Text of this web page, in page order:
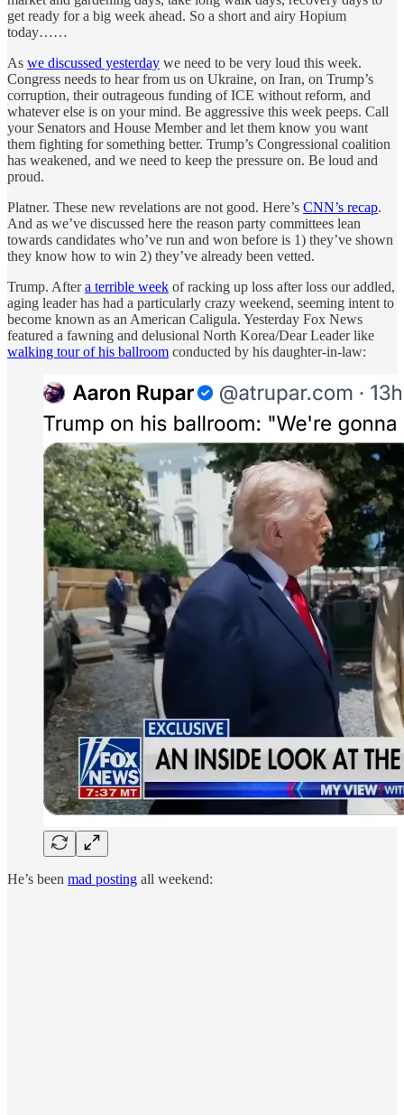
get ready for a big week ahead. So a short and airy Hopium
today……
As we discussed yesterday we need to be very loud this week.
Congress needs to hear from us on Ukraine, on Iran, on Trump’s
corruption, their outrageous funding of ICE without reform, and
whatever else is on your mind. Be aggressive this week peeps. Call
your Senators and House Member and let them know you want
them fighting for something better. Trump’s Congressional coalition
has weakened, and we need to keep the pressure on. Be loud and
proud.
Platner. These new revelations are not good. Here’s CNN’s recap.
And as we’ve discussed here the reason party committees lean
towards candidates who’ve run and won before is 1) they’ve shown
they know how to win 2) they’ve already been vetted.
Trump. Aftera terrible week of racking up loss after loss our addled,
aging leader has had a particularly crazy weekend, seeming intent to
become known as an American Caligula. Yesterday Fox News
featured a fawning and delusional North Korea/Dear Leader like
walking tour of his ballroom conducted by his daughter-in-law:
He’s been mad posting all weekend: